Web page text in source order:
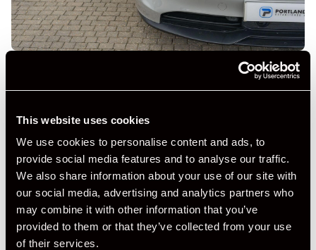
This website uses cookies
We use cookies to personalise content and ads, to
provide social media features and to analyse our traffic.
We also share information about your use of our site with
our social media, advertising and analytics partners who
may combine it with other information that you’ve
provided to them or that they’ve collected from your use
of their services.